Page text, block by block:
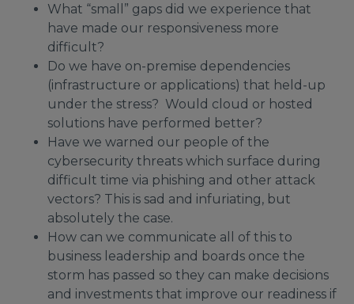
What “small” gaps did we experience that
have made our responsiveness more
difficult?
Do we have on-premise dependencies
(infrastructure or applications) that held-up
under the stress? Would cloud or hosted
solutions have performed better?
Have we warned our people of the
cybersecurity threats which surface during
difficult time via phishing and other attack
vectors? This is sad and infuriating, but
absolutely the case.
How can we communicate all of this to
business leadership and boards once the
storm has passed so they can make decisions
and investments that improve our readiness if